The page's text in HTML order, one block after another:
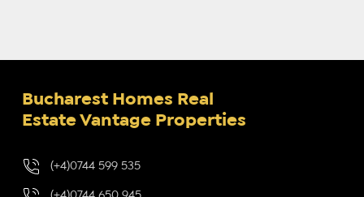
Bucharest Homes Real
Estate Vantage Properties
(+4)0744 599 535